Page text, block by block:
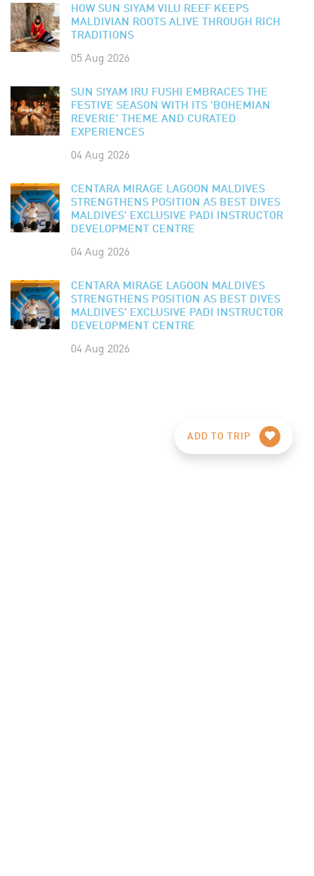
HOW SUN SIYAM VILU REEF KEEPS
MALDIVIAN ROOTS ALIVE THROUGH RICH
TRADITIONS
05 Aug 2026
SUN SIYAM IRU FUSHI EMBRACES THE
FESTIVE SEASON WITH ITS 'BOHEMIAN
REVERIE' THEME AND CURATED
EXPERIENCES
04 Aug 2026
CENTARA MIRAGE LAGOON MALDIVES
STRENGTHENS POSITION AS BEST DIVES
MALDIVES' EXCLUSIVE PADI INSTRUCTOR
DEVELOPMENT CENTRE
04 Aug 2026
CENTARA MIRAGE LAGOON MALDIVES
STRENGTHENS POSITION AS BEST DIVES
MALDIVES' EXCLUSIVE PADI INSTRUCTOR
DEVELOPMENT CENTRE
04 Aug 2026
ADD TO TRIP